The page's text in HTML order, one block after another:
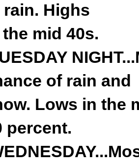
rain. Highs
mid 40s.
of rain and
Lows in the
percent.